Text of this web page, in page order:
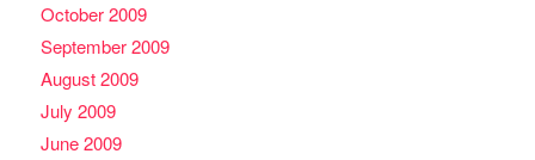
October 2009
September 2009
August 2009
July 2009
June 2009